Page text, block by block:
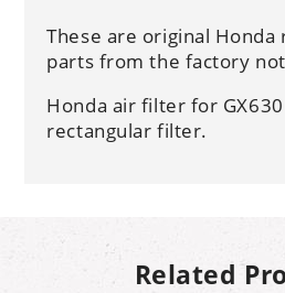
These are original
parts from the factory
Honda air filter for
rectangular filter.
Related